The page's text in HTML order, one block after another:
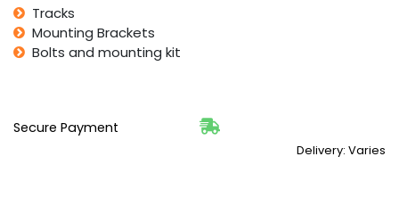
Tracks
Mounting Brackets
Bolts and mounting kit
Secure Payment
Delivery: Varies